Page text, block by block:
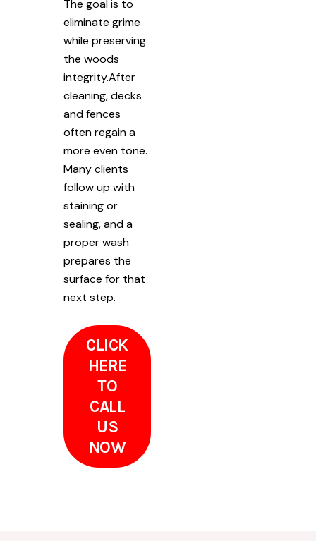
The goal is to
eliminate grime
while preserving
the woods
integrity.After
cleaning, decks
and fences
often regain a
more even tone.
Many clients
follow up with
staining or
sealing, and a
proper wash
prepares the
surface for that
next step.
CLICK
HERE
TO
CALL
US
NOW